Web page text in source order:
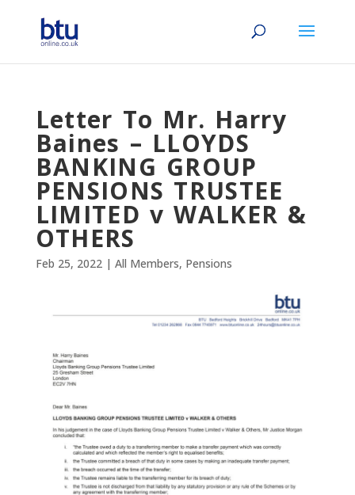
Letter To Mr. Harry
Baines – LLOYDS
BANKING GROUP
PENSIONS TRUSTEE
LIMITED v WALKER &
OTHERS
Feb 25, 2022| All Members, Pensions